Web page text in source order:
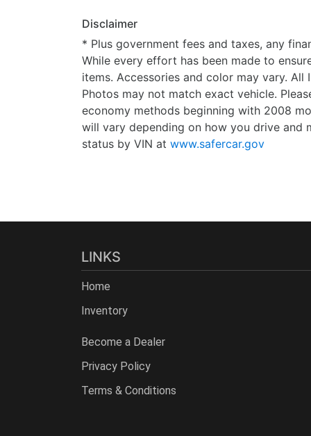
Disclaimer
* Plus government fees and taxes, any
While every effort has been made to
items. Accessories and color may vary.
Photos may not match exact vehicle.
economy methods beginning with 2008
will vary depending on how you drive and
status by VIN at www.safercar.gov
LINKS
Home
Inventory
Become a Dealer
Privacy Policy
Terms & Conditions